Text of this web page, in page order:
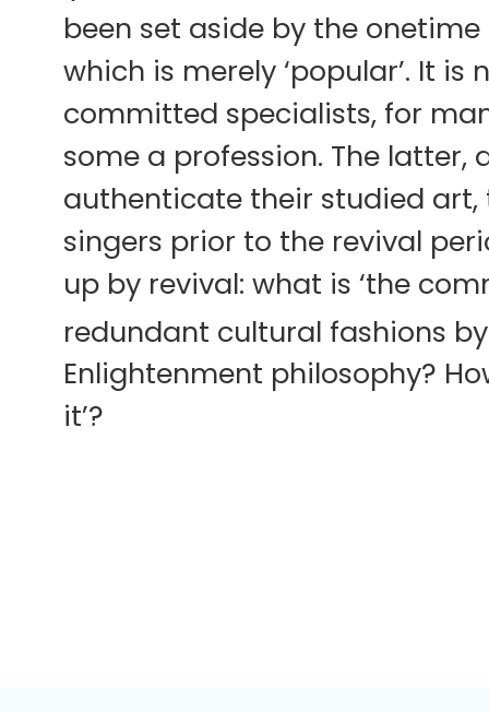
been set aside by the
which is merely ‘popular’. It
committed specialists, for
some a profession. The latter,
authenticate their studied
singers prior to the revival
up by revival: what is ‘the
redundant cultural fashions
Enlightenment philosophy?
it’?